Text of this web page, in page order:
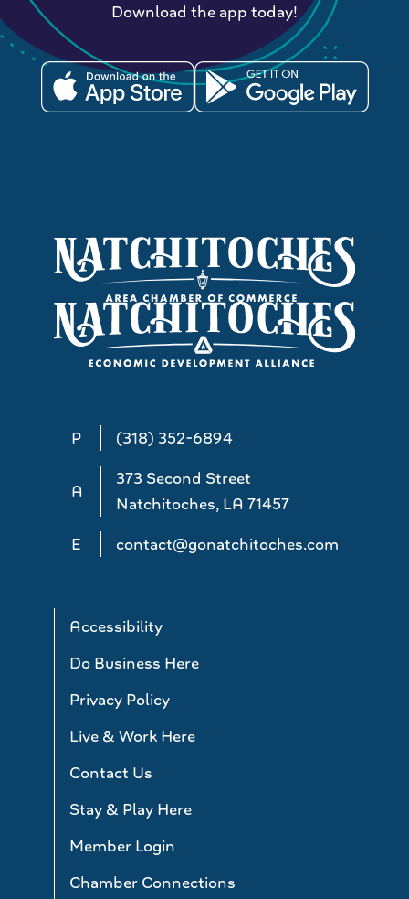
P (318) 352-6894
A
373 Second Street
Natchitoches, LA 71457
E
contact@gonatchitoches.com
Accessibility
Do Business Here
Privacy Policy
Live & Work Here
Contact Us
Stay & Play Here
Member Login
Chamber Connections
Download the app today!